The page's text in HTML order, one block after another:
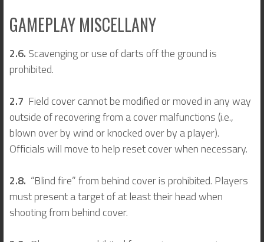
GAMEPLAY MISCELLANY
2.6. Scavenging or use of darts off the ground is
prohibited.
2.7 Field cover cannot be modified or moved in any way
outside of recovering from a cover malfunctions (i.e.,
blown over by wind or knocked over by a player).
Officials will move to help reset cover when necessary.
2.8. “Blind fire” from behind cover is prohibited. Players
must present a target of at least their head when
shooting from behind cover.